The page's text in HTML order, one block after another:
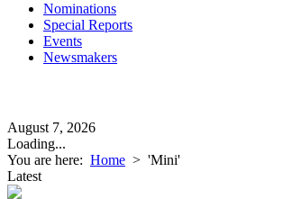
Nominations
Special Reports
Events
Newsmakers
August 7, 2026
Loading...
You are here: Home > 'Mini'
Latest